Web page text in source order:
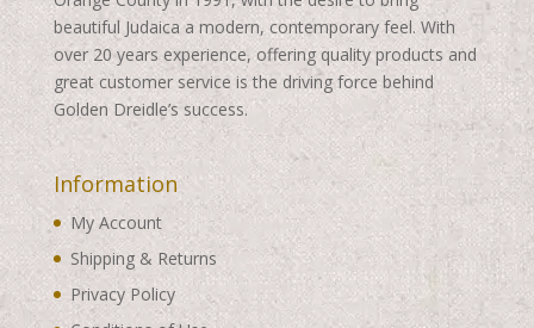
beautiful Judaica a modern, contemporary feel. With
over 20 years experience, offering quality products and
great customer service is the driving force behind
Golden Dreidle’s success.
Information
My Account
Shipping & Returns
Privacy Policy